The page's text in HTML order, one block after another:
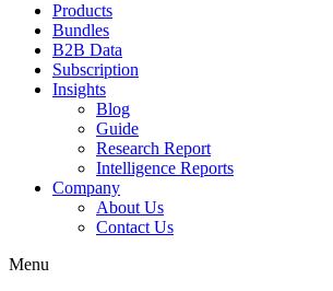
Products
Bundles
B2B Data
Subscription
Insights
Blog
Guide
Research Report
Intelligence Reports
Company
About Us
Contact Us
Menu